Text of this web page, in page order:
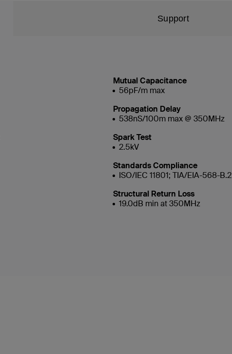
Support
Mutual Capacitance
56pF/m max
Propagation Delay
538nS/100m max @ 350MHz
Spark Test
2.5kV
Standards Compliance
ISO/IEC 11801; TIA/EIA-568-B.2
Structural Return Loss
19.0dB min at 350MHz